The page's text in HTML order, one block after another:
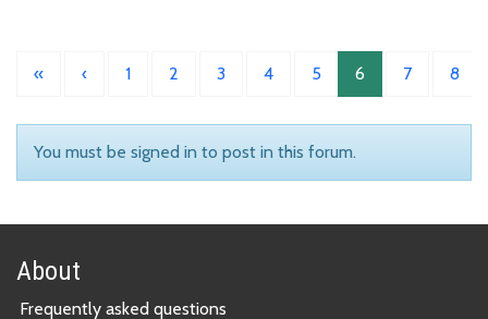
« ‹ 1 2 3 4 5 6 7 8
You must be signed in to post in this forum.
About
Frequently asked questions